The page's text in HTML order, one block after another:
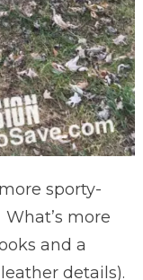
sporty-
more
and a
details).